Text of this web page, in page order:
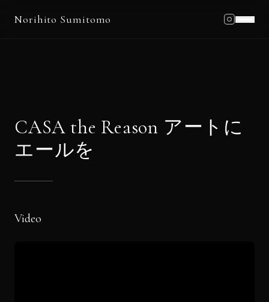
Norihito Sumitomo
Blog
News
CASA the Reason アートに
エールを
Video